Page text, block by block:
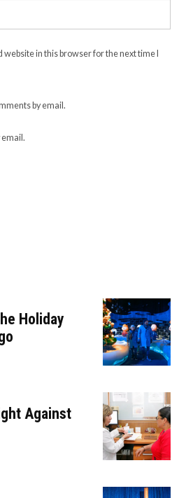
website in this browser for the next time I
by email.
email.
Holiday
Against